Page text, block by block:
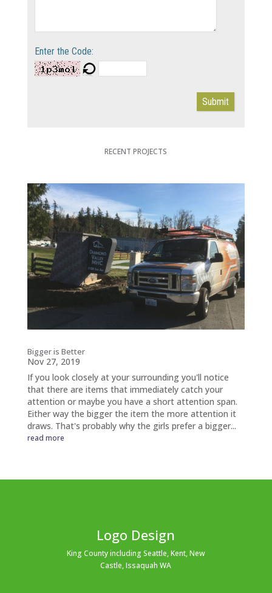
Enter the Code:
Submit
RECENT PROJECTS
Bigger is Better
Nov 27, 2019
If you look closely at your surrounding you'll notice
that there are items that immediately catch your
attention or maybe you have a short attention span.
Either way the bigger the item the more attention it
draws. That's probably why the girls prefer a bigger...
read more
Logo Design
King County including Seattle, Kent, New
Castle, Issaquah WA